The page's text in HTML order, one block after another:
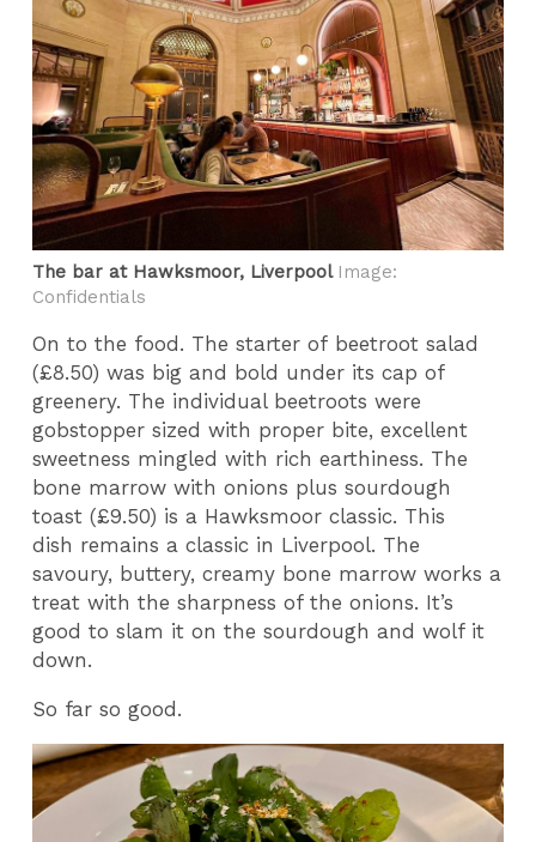
The bar at Hawksmoor, Liverpool Image:
Confidentials
On to the food. The starter of beetroot salad
(£8.50) was big and bold under its cap of
greenery. The individual beetroots were
gobstopper sized with proper bite, excellent
sweetness mingled with rich earthiness. The
bone marrow with onions plus sourdough
toast (£9.50) is a Hawksmoor classic. This
dish remains a classic in Liverpool. The
savoury, buttery, creamy bone marrow works a
treat with the sharpness of the onions. It’s
good to slam it on the sourdough and wolf it
down.
So far so good.